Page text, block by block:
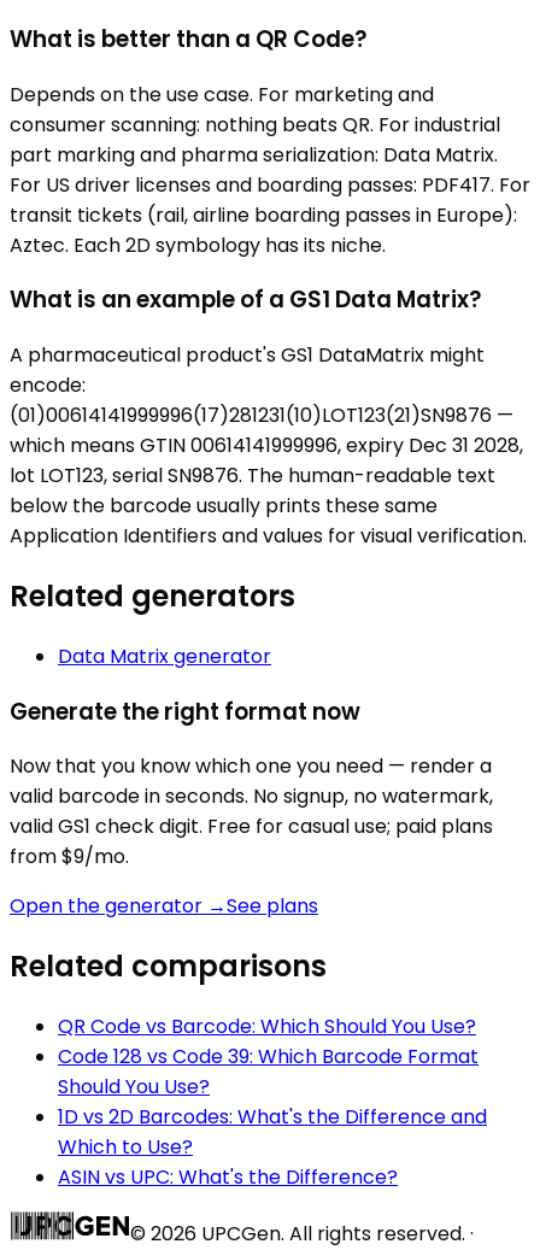
What is better than a QR Code?
Depends on the use case. For marketing and
consumer scanning: nothing beats QR. For industrial
part marking and pharma serialization: Data Matrix.
For US driver licenses and boarding passes: PDF417. For
transit tickets (rail, airline boarding passes in Europe):
Aztec. Each 2D symbology has its niche.
What is an example of a GS1 Data Matrix?
A pharmaceutical product's GS1 DataMatrix might
encode:
(01)00614141999996(17)281231(10)LOT123(21)SN9876 —
which means GTIN 00614141999996, expiry Dec 31 2028,
lot LOT123, serial SN9876. The human-readable text
below the barcode usually prints these same
Application Identifiers and values for visual verification.
Related generators
Data Matrixgenerator
Generate the right format now
Now that you know which one you need — render a
valid barcode in seconds. No signup, no watermark,
valid GS1 check digit. Free for casual use; paid plans
from $9/mo.
Open the generator →See plans
Related comparisons
QR Code vs Barcode: Which Should You Use?
Code 128 vs Code 39: Which Barcode Format
Should You Use?
1D vs 2D Barcodes: What's the Difference and
Which to Use?
ASIN vs UPC: What's the Difference?
©2026 UPCGen. All rights reserved. ·